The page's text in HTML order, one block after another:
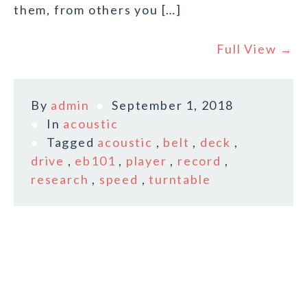
them, from others you […]
Full View →
By admin
September 1, 2018
In acoustic
Tagged acoustic , belt , deck ,
drive , eb101 , player , record ,
research , speed ,turntable